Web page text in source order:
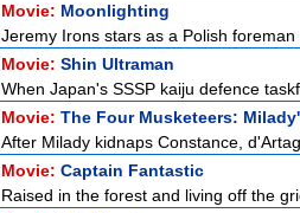
Movie: Moonlighting
Jeremy Irons stars as a Polish
Movie: Shin Ultraman
When Japan's SSSP kaiju defence
Movie: The Four Musketeers:
After Milady kidnaps Constance,
Movie: Captain Fantastic
Raised in the forest and living off the